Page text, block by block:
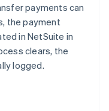
payments can
the payment
in NetSuite in
clears, the
logged.